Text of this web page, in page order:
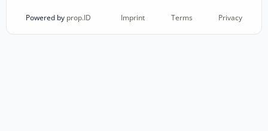
Powered by prop.ID Imprint Terms Privacy